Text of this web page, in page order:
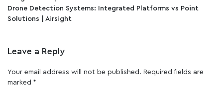
Drone Detection Systems: Integrated Platforms vs Point
Solutions | Airsight
Leave a Reply
Your email address will not be published. Required fields are
marked *